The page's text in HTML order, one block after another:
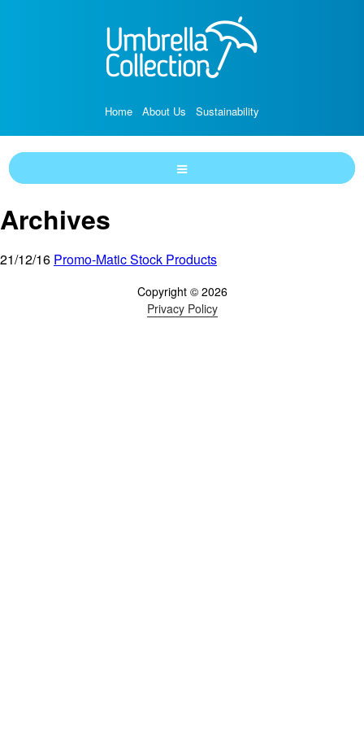
Home About Us Sustainability
Archives
21/12/16 Promo-Matic Stock Products
Copyright © 2026
Privacy Policy